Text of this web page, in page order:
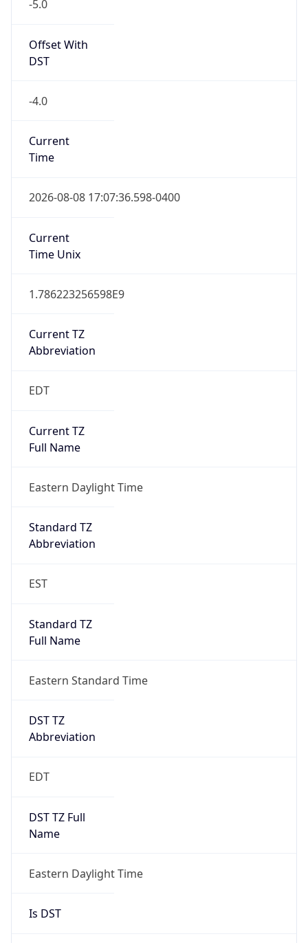
-5.0
Offset With
DST
-4.0
Current
Time
2026-08-08 17:07:36.598-0400
Current
Time Unix
1.786223256598E9
Current TZ
Abbreviation
EDT
Current TZ
Full Name
Eastern Daylight Time
Standard TZ
Abbreviation
EST
Standard TZ
Full Name
Eastern Standard Time
DST TZ
Abbreviation
EDT
DST TZ Full
Name
Eastern Daylight Time
Is DST